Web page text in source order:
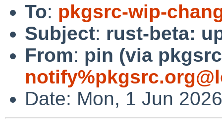
To: pkgsrc-wip-
Subject: rust-beta:
From: pin (via
Date: Mon, 1 Jun